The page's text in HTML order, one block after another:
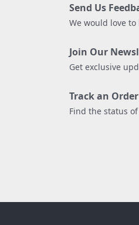
Send Us
We would love
Join Our
Get exclusive
Track an Order
Find the status